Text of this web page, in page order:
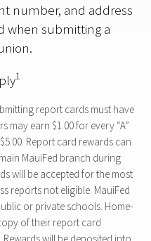
number, and address
when submitting a
1
report cards must have
may earn $1.00 for every “A”
Report card rewards can
MauiFed branch during
will be accepted for the most
reports not eligible. MauiFed
or private schools. Home-
of their report card
will be deposited into